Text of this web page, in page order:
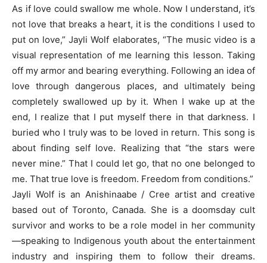
As if love could swallow me whole. Now I understand, it’s
not love that breaks a heart, it is the conditions I used to
put on love,” Jayli Wolf elaborates, “The music video is a
visual representation of me learning this lesson. Taking
off my armor and bearing everything. Following an idea of
love through dangerous places, and ultimately being
completely swallowed up by it. When I wake up at the
end, I realize that I put myself there in that darkness. I
buried who I truly was to be loved in return. This song is
about finding self love. Realizing that “the stars were
never mine.” That I could let go, that no one belonged to
me. That true love is freedom. Freedom from conditions.”
Jayli Wolf is an Anishinaabe / Cree artist and creative
based out of Toronto, Canada. She is a doomsday cult
survivor and works to be a role model in her community
—speaking to Indigenous youth about the entertainment
industry and inspiring them to follow their dreams.